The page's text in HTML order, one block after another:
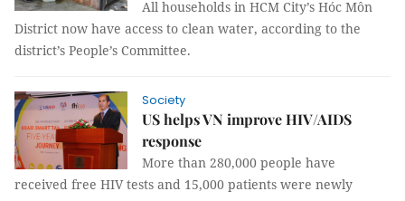
All households in HCM City’s Hóc Môn
District now have access to clean water, according to the
district’s People’s Committee.
Society
US helps VN improve HIV/AIDS
response
More than 280,000 people have
received free HIV tests and 15,000 patients were newly